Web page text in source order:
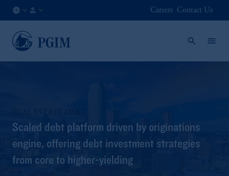
EN
Careers Contact Us
Scaled debt platform driven by originations
engine, offering debt investment strategies
from core to higher-yielding